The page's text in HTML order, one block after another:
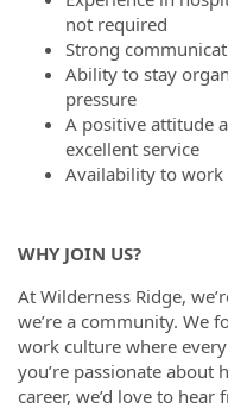
not required
Strong
Ability to stay
pressure
A positive attitude
excellent service
Availability to work
WHY JOIN US?
At Wilderness Ridge,
we’re a community. We
work culture where
you’re passionate
career, we’d love to hear